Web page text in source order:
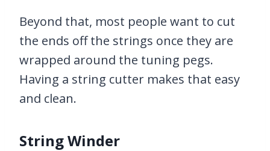
Beyond that, most people want to cut
the ends off the strings once they are
wrapped around the tuning pegs.
Having a string cutter makes that easy
and clean.
String Winder